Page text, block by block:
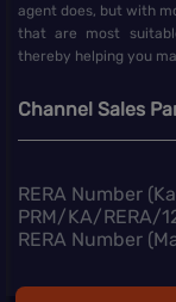
agent does, but with
that are most
thereby helping you
Channel Sales
RERA Number
PRM/KA/RERA/
RERA Number